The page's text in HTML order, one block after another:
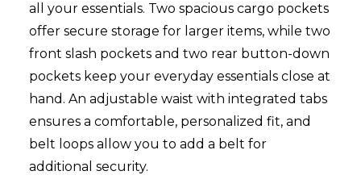
all your essentials. Two spacious cargo pockets
offer secure storage for larger items, while two
front slash pockets and two rear button-down
pockets keep your everyday essentials close at
hand. An adjustable waist with integrated tabs
ensures a comfortable, personalized fit, and
belt loops allow you to add a belt for
additional security.